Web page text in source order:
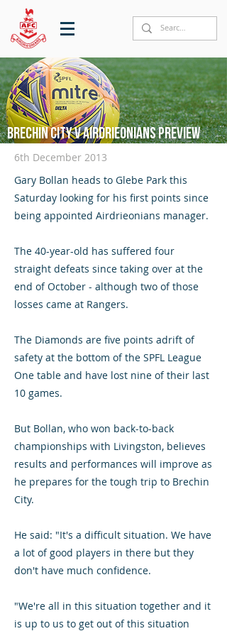
Brechin City v Airdrieonians preview
6th December 2013
Gary Bollan heads to Glebe Park this
Saturday looking for his first points since
being appointed Airdrieonians manager.
The 40-year-old has suffered four
straight defeats since taking over at the
end of October - although two of those
losses came at Rangers.
The Diamonds are five points adrift of
safety at the bottom of the SPFL League
One table and have lost nine of their last
10 games.
But Bollan, who won back-to-back
championships with Livingston, believes
results and performances will improve as
he prepares for the tough trip to Brechin
City.
He said: "It's a difficult situation. We have
a lot of good players in there but they
don't have much confidence.
"We're all in this situation together and it
is up to us to get out of this situation